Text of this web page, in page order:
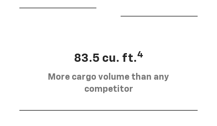
83.5 cu. ft.4
More cargo volume than any
competitor